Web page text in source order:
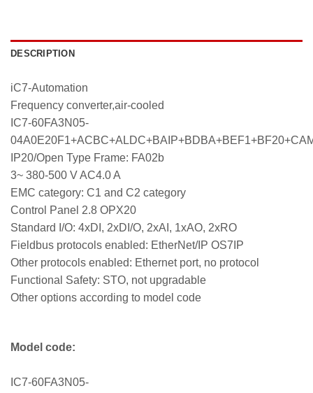
DESCRIPTION
iC7-Automation
Frequency converter,air-cooled
IC7-60FA3N05-
IP20/Open Type Frame: FA02b
3~ 380-500 V AC4.0 A
EMC category: C1 and C2 category
Control Panel 2.8 OPX20
Standard I/O: 4xDI, 2xDI/O, 2xAI, 1xAO, 2xRO
Fieldbus protocols enabled: EtherNet/IP OS7IP
Other protocols enabled: Ethernet port, no protocol
Functional Safety: STO, not upgradable
Other options according to model code
Model code:
IC7-60FA3N05-